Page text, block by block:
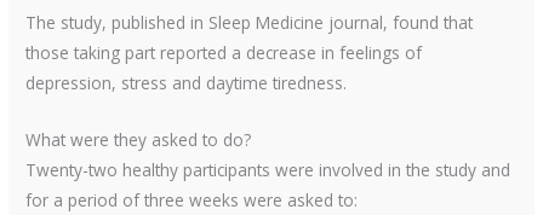
The study, published in Sleep Medicine journal, found that
those taking part reported a decrease in feelings of
depression, stress and daytime tiredness.
What were they asked to do?
Twenty-two healthy participants were involved in the study and
for a period of three weeks were asked to: